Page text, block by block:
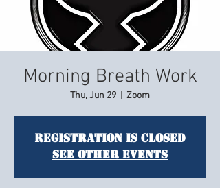
Morning Breath Work
Thu, Jun 29 Zoom
Registration is closed
See other events